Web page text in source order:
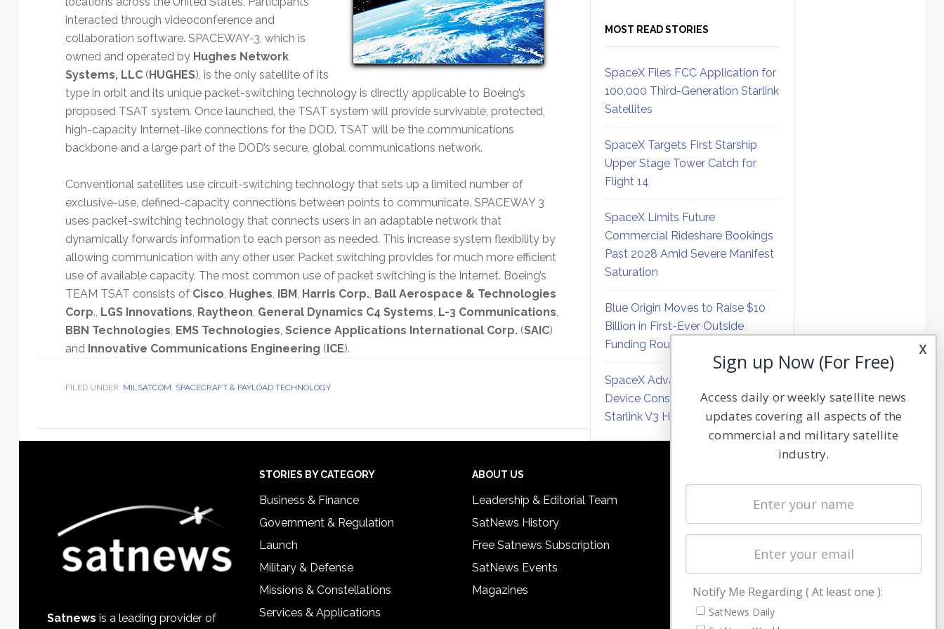
interacted through videoconference and
collaboration software. SPACEWAY-3, which is
owned and operated by Hughes Network
Systems, LLC(HUGHES), is the only satellite of its
type in orbit and its unique packet-switching technology is directly applicable to Boeing’s
proposed TSAT system. Once launched, the TSAT system will provide survivable, protected,
high-capacity Internet-like connections for the DOD. TSAT will be the communications
backbone and a large part of the DOD’s secure, global communications network.
Conventional satellites use circuit-switching technology that sets up a limited number of
exclusive-use, defined-capacity connections between points to communicate. SPACEWAY 3
uses packet-switching technology that connects users in an adaptable network that
dynamically forwards information to each person as needed. This increase system flexibility by
allowing communication with any other user. Packet switching provides for much more efficient
use of available capacity. The most common use of packet switching is the Internet. Boeing’s
TEAM TSAT consists of Cisco, Hughes, IBM, Harris Corp., Ball Aerospace & Technologies
Corp., LGS Innovations, Raytheon, General Dynamics C4 Systems, L-3 Communications,
BBN Technologies, EMS Technologies, Science Applications International Corp.(SAIC)
and Innovative Communications Engineering (ICE).
FILED UNDER: MILSATCOM, SPACECRAFT & PAYLOAD TECHNOLOGY
MOST READ STORIES
SpaceX Files FCC Application for
100,000 Third-Generation Starlink
Satellites
SpaceX Targets First Starship
Upper Stage Tower Catch for
Flight 14
SpaceX Limits Future
Commercial Rideshare Bookings
Past 2028 Amid Severe Manifest
Saturation
Blue Origin Moves to Raise $10
Billion in First-Ever Outside
Funding Round
SpaceX Advances Direct-to-
Device Constellation Matrix with
Starlink V3 Hardware
Satnews is a leading provider of
STORIES BY CATEGORY
Business & Finance
Government & Regulation
Launch
Military & Defense
Missions & Constellations
Services & Applications
ABOUT US
Leadership & Editorial Team
SatNews History
Free Satnews Subscription
SatNews Events
Magazines
Latest Stories
Magazines
Cookie & Privacy Policy for Satnews
x
Sign up Now (For Free)
Access daily or weekly satellite news
updates covering all aspects of the
commercial and military satellite
industry.
Notify Me Regarding ( At least one ):
SatNews Daily